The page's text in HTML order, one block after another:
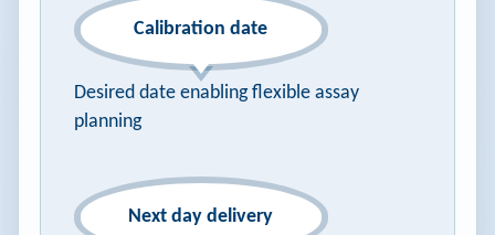
Calibration date
Desired date enabling flexible assay
planning
Next day delivery